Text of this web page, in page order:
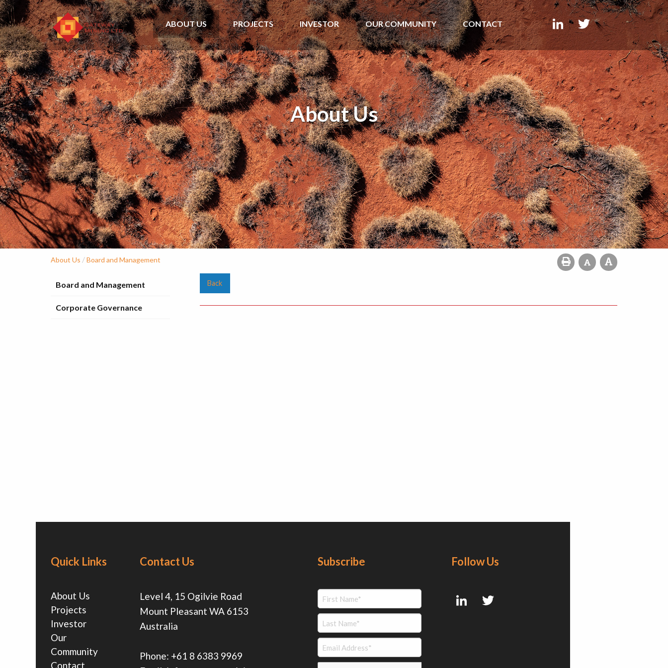
ABOUT US PROJECTS INVESTOR OUR COMMUNITY CONTACT
About Us
About Us /Board and Management
Board and Management
Corporate Governance
Back
Quick Links
About Us
Projects
Investor
Our
Community
Contact
Contact Us
Level 4, 15 Ogilvie Road
Mount Pleasant WA 6153
Australia
Phone: +61 8 6383 9969
Subscribe Follow Us